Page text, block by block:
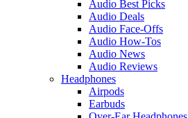
Audio Best Picks
Audio Deals
Audio Face-Offs
Audio How-Tos
Audio News
Audio Reviews
Headphones
Airpods
Earbuds